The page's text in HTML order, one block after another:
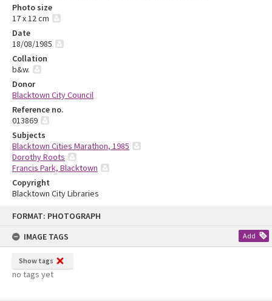
FORMAT: PHOTOGRAPH
IMAGE TAGS
Add
Show tags
no tags yet
Photo size
17 x 12 cm
Date
18/08/1985
Collation
b&w.
Donor
Blacktown City Council
Reference no.
013869
Subjects
Blacktown Cities Marathon, 1985
Dorothy Roots
Francis Park, Blacktown
Copyright
Blacktown City Libraries